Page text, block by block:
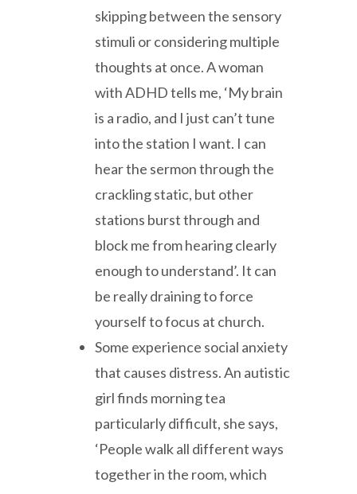
skipping between the sensory
stimuli or considering multiple
thoughts at once. A woman
with ADHD tells me, ‘My brain
is a radio, and I just can’t tune
into the station I want. I can
hear the sermon through the
crackling static, but other
stations burst through and
block me from hearing clearly
enough to understand’. It can
be really draining to force
yourself to focus at church.
Some experience social anxiety
that causes distress. An autistic
girl finds morning tea
particularly difficult, she says,
‘People walk all different ways
together in the room, which